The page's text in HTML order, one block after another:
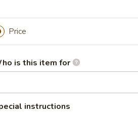
(12)
(6)
Price
is this item for
instructions